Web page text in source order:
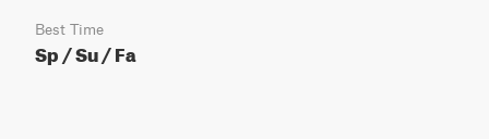
Best Time
Sp / Su / Fa